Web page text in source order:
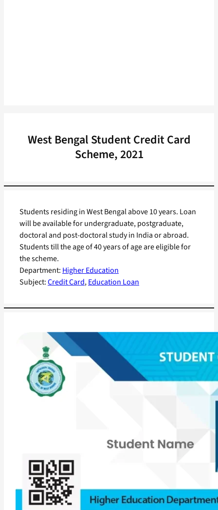
West Bengal Student Credit Card
Scheme, 2021
Department: Higher Education
Subject:Credit Card, Education Loan
Students residing in West Bengal above 10 years. Loan
will be available for undergraduate, postgraduate,
doctoral and post-doctoral study in India or abroad.
Students till the age of 40 years of age are eligible for
the scheme.